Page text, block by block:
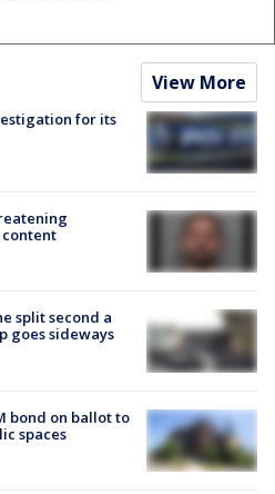
View More
for its
split second a
goes sideways
bond on ballot to
spaces